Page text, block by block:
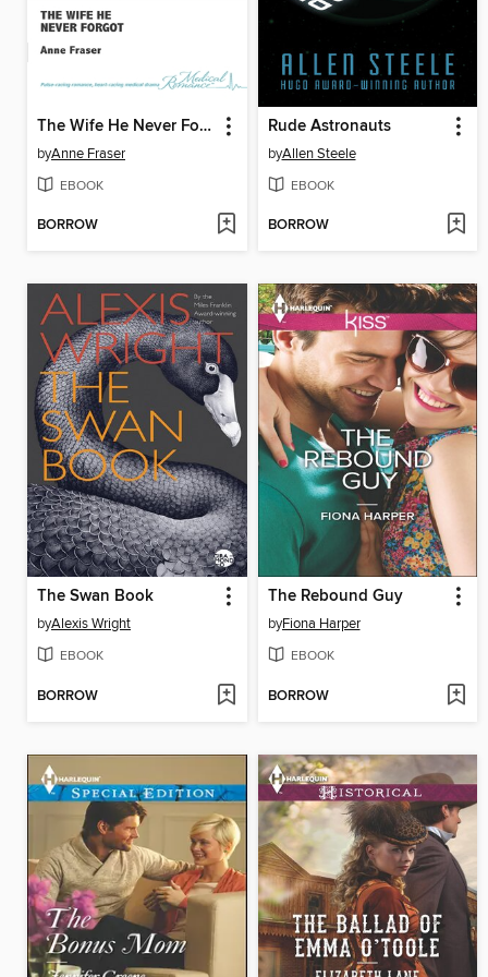
The Wife He Never Forgot
byAnne Fraser
EBOOK
BORROW
Rude Astronauts
byAllen Steele
EBOOK
BORROW
The Swan Book
byAlexis Wright
EBOOK
BORROW
The Rebound Guy
byFiona Harper
EBOOK
BORROW